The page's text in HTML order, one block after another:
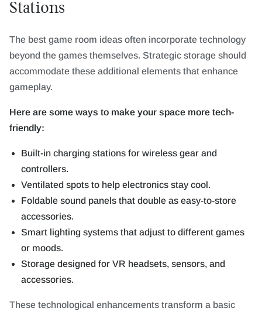
Stations
The best game room ideas often incorporate technology
beyond the games themselves. Strategic storage should
accommodate these additional elements that enhance
gameplay.
Here are some ways to make your space more tech-
friendly:
Built-in charging stations for wireless gear and
controllers.
Ventilated spots to help electronics stay cool.
Foldable sound panels that double as easy-to-store
accessories.
Smart lighting systems that adjust to different games
or moods.
Storage designed for VR headsets, sensors, and
accessories.
These technological enhancements transform a basic